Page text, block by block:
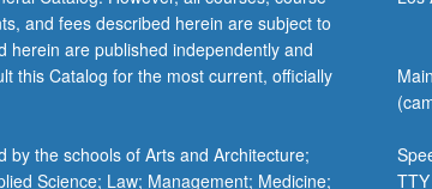
and fees described herein are subject to
herein are published independently and
this Catalog for the most current, officially
the schools of Arts and Architecture;
Science; Law; Management; Medicine;